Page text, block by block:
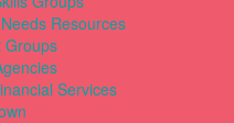
Resources
Groups
Services